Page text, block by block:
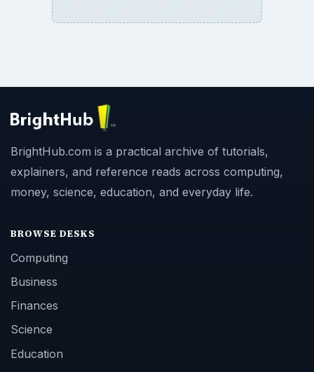
BrightHub.com is a practical archive of tutorials,
explainers, and reference reads across computing,
money, science, education, and everyday life.
BROWSE DESKS
Computing
Business
Finances
Science
Education